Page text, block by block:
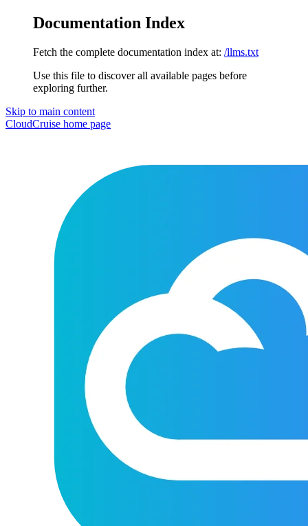
Documentation Index
Fetch the complete documentation index at: /llms.txt
Use this file to discover all available pages before
exploring further.
Skip to main content
CloudCruise home page